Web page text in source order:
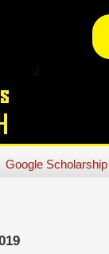
Google Scholarship